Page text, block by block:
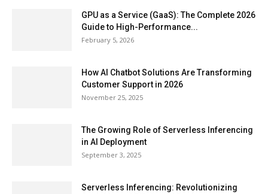
GPU as a Service (GaaS): The Complete 2026
Guide to High-Performance...
February 5, 2026
How AI Chatbot Solutions Are Transforming
Customer Support in 2026
November 25, 2025
The Growing Role of Serverless Inferencing
in AI Deployment
September 3, 2025
Serverless Inferencing: Revolutionizing